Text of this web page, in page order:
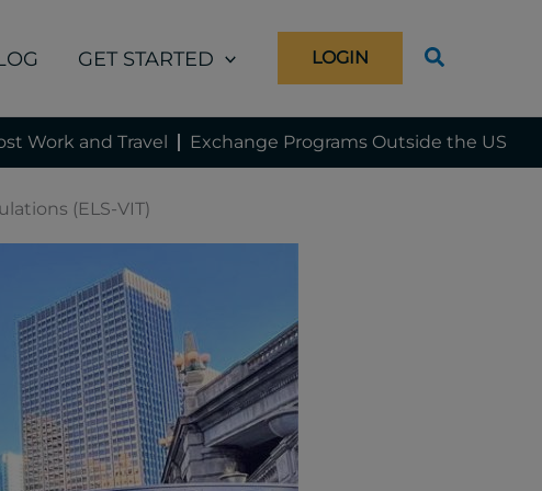
GET STARTED LOGIN
Work and Travel Exchange Programs Outside the US
(ELS-VIT)